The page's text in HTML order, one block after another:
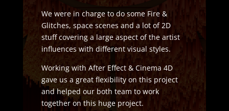
We were in charge to do some Fire &
Glitches, space scenes and a lot of 2D
stuff covering a large aspect of the artist
influences with different visual styles.
Working with After Effect & Cinema 4D
gave us a great flexibility on this project
and helped our both team to work
together on this huge project.